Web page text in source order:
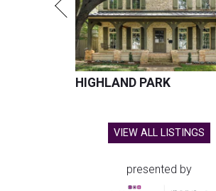
HIGHLAND PARK
VIEW ALL LISTINGS
presented by